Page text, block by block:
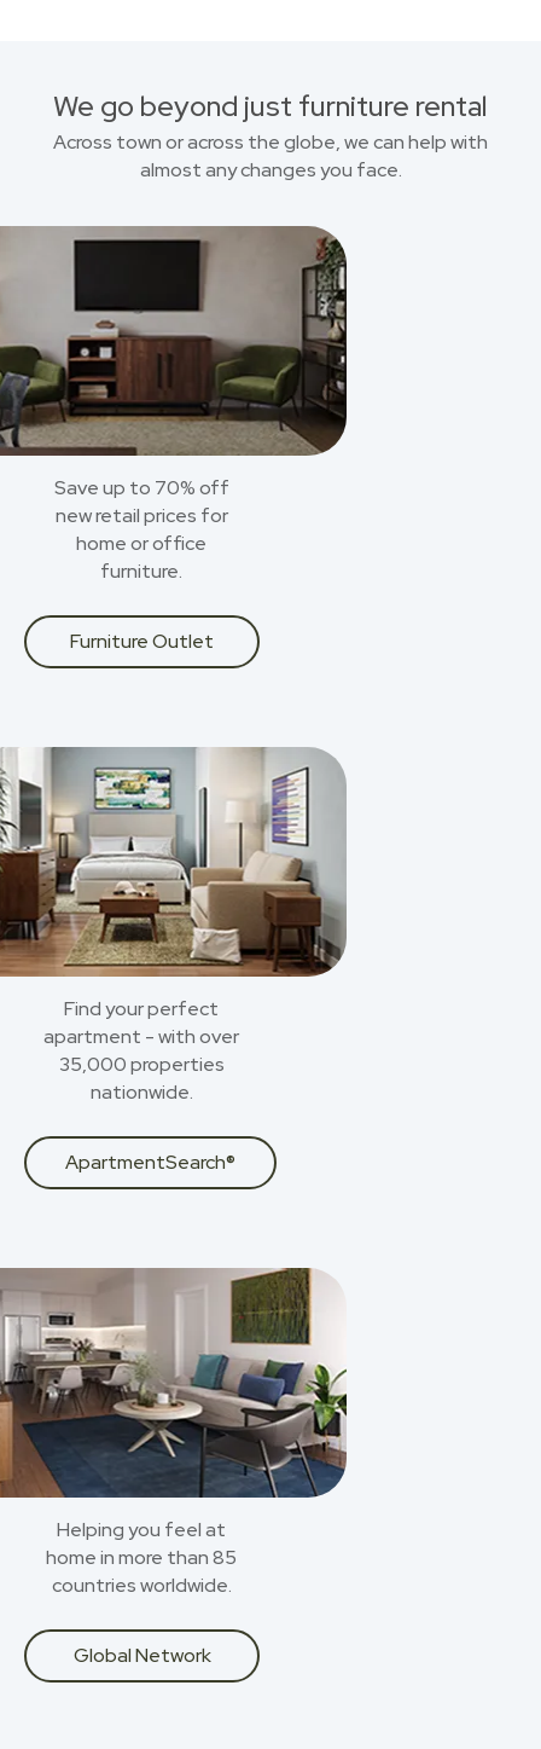
We go beyond just furniture rental
Across town or across the globe, we can help with
almost any changes you face.
Save up to 70% off
new retail prices for
home or office
furniture.
Furniture Outlet
Find your perfect
apartment - with over
35,000 properties
nationwide.
ApartmentSearch®
Helping you feel at
home in more than 85
countries worldwide.
Global Network